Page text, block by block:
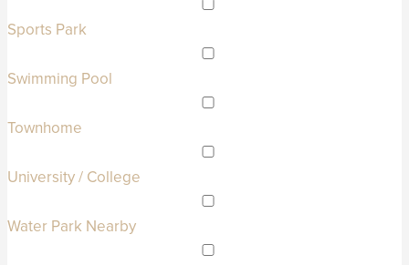
Sports Park
Swimming Pool
Townhome
University / College
Water Park Nearby